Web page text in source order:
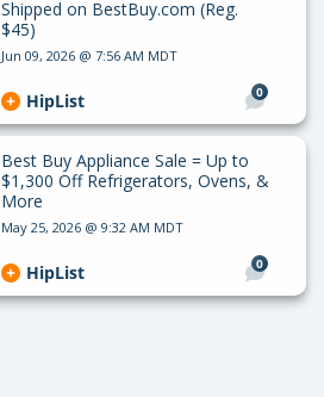
Shipped on BestBuy.com (Reg.
$45)
Jun 09, 2026 @ 7:56 AM MDT
0
HipList
Best Buy Appliance Sale = Up to
$1,300 Off Refrigerators, Ovens, &
More
May 25, 2026 @ 9:32 AM MDT
0
HipList